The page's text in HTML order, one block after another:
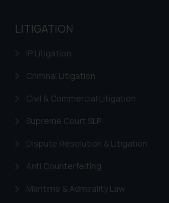
LITIGATION
IP Litigation
Criminal Litigation
Civil & Commercial Litigation
Supreme Court SLP
Dispute Resolution & Litigation
Anti Counterfeiting
Maritime & Admirality Law